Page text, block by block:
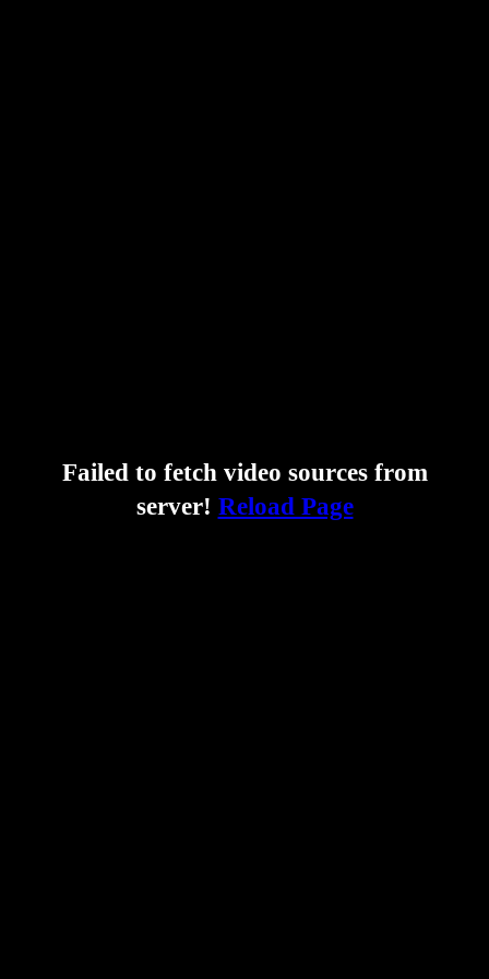
Failed to fetch video sources from
server! Reload Page